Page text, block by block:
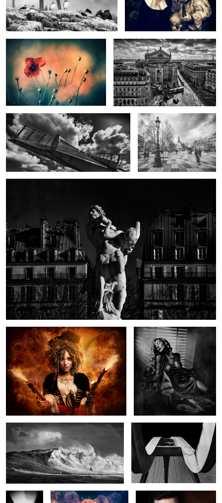
In Remembrance Lafayette Views
Walkway to Heaven Board with Liberty
Centaur capturing Nymph by Marqueste
The Pirate and the Kraken Smouldering Beauty
Wave Tamer Horns
Blade All about the Alliums Portrait of a Quiet Man.